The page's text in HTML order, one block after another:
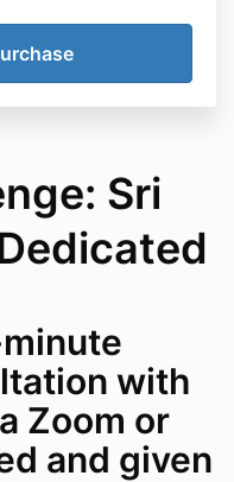
Sri
with
Zoom or
and given